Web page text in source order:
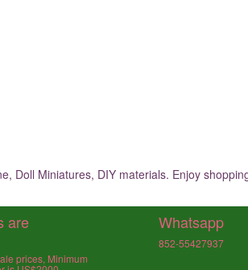
Doll Miniatures, DIY materials. Enjoy
are
prices, Minimum
Whatsapp
852-55427937